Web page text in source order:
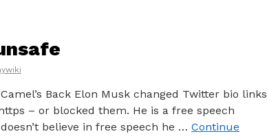
Back Elon Musk changed Twitter bio links
– or blocked them. He is a free speech
believe in free speech he … Continue